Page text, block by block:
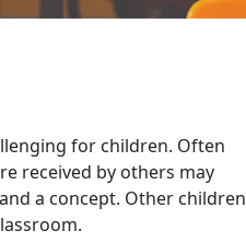
for children. Often
received by others may
a concept. Other children